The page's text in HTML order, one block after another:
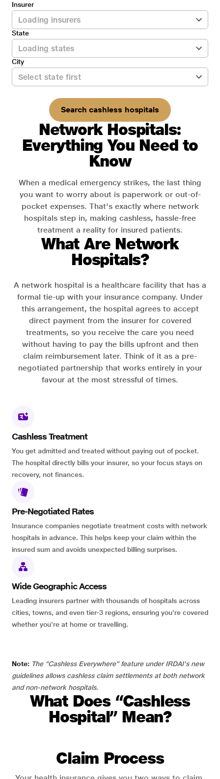
Insurer
State
City
Search cashless hospitals
Network Hospitals:
Everything You Need to
Know
When a medical emergency strikes, the last thing
you want to worry about is paperwork or out-of-
pocket expenses. That's exactly where network
hospitals step in, making cashless, hassle-free
treatment a reality for insured patients.
What Are Network
Hospitals?
A network hospital is a healthcare facility that has a
formal tie-up with your insurance company. Under
this arrangement, the hospital agrees to accept
direct payment from the insurer for covered
treatments, so you receive the care you need
without having to pay the bills upfront and then
claim reimbursement later. Think of it as a pre-
negotiated partnership that works entirely in your
favour at the most stressful of times.
Cashless Treatment
You get admitted and treated without paying out of pocket.
The hospital directly bills your insurer, so your focus stays on
recovery, not finances.
Pre-Negotiated Rates
Insurance companies negotiate treatment costs with network
hospitals in advance. This helps keep your claim within the
insured sum and avoids unexpected billing surprises.
Wide Geographic Access
Leading insurers partner with thousands of hospitals across
cities, towns, and even tier-3 regions, ensuring you're covered
whether you're at home or travelling.
Note: The “Cashless Everywhere” feature under IRDAI's new
guidelines allows cashless claim settlements at both network
and non-network hospitals.
What Does “Cashless
Hospital” Mean?
Claim Process